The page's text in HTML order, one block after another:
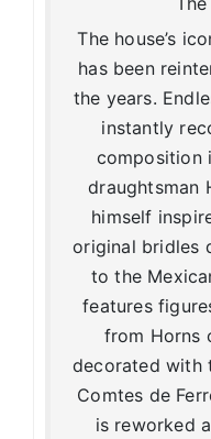
The house’s
has been
the years.
instantly
composition
draughtsman
himself
original bridles
to the
features
from Horns
decorated with
Comtes de
is reworked